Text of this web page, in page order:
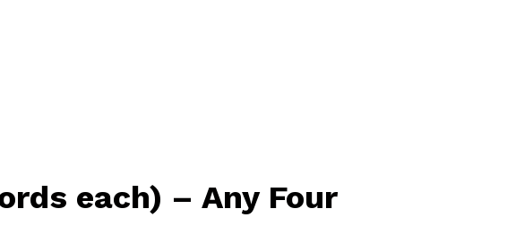
each) – Any Four